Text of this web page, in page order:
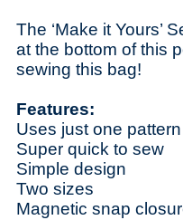
The ‘Make it Yours’
at the bottom of this
sewing this bag!
Features:
Uses just one
Super quick to sew
Simple design
Two sizes
Magnetic snap